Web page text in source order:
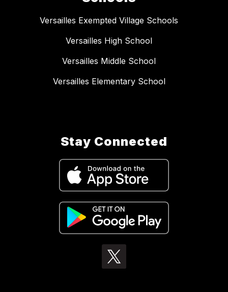
Versailles Exempted Village Schools
Versailles High School
Versailles Middle School
Versailles Elementary School
Stay Connected